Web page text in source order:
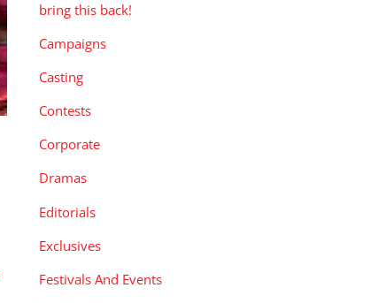
bring this back!
Campaigns
Casting
Contests
Corporate
Dramas
Editorials
Exclusives
Festivals And Events